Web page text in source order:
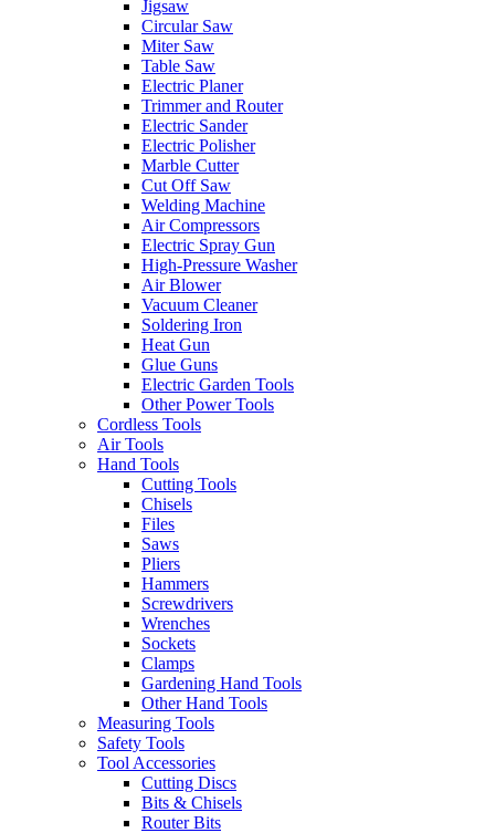
Jigsaw
Circular Saw
Miter Saw
Table Saw
Electric Planer
Trimmer and Router
Electric Sander
Electric Polisher
Marble Cutter
Cut Off Saw
Welding Machine
Air Compressors
Electric Spray Gun
High-Pressure Washer
Air Blower
Vacuum Cleaner
Soldering Iron
Heat Gun
Glue Guns
Electric Garden Tools
Other Power Tools
Cordless Tools
Air Tools
Hand Tools
Cutting Tools
Chisels
Files
Saws
Pliers
Hammers
Screwdrivers
Wrenches
Sockets
Clamps
Gardening Hand Tools
Other Hand Tools
Measuring Tools
Safety Tools
Tool Accessories
Cutting Discs
Bits & Chisels
Router Bits